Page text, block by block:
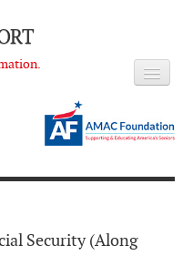
NEWS
Security (Along